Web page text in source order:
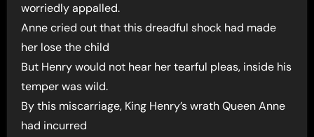
worriedly appalled.
Anne cried out that this dreadful shock had made
her lose the child
But Henry would not hear her tearful pleas, inside his
temper was wild.
By this miscarriage, King Henry’s wrath Queen Anne
had incurred